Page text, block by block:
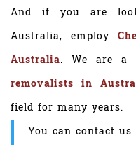
And if you are
Australia, employ
Australia. We are a
removalists in
field for many years.
You can contact